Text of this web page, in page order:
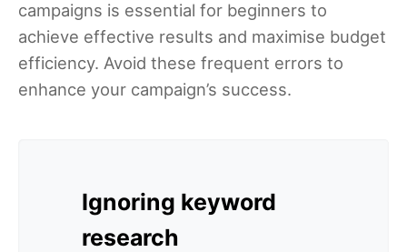
campaigns is essential for beginners to
achieve effective results and maximise budget
efficiency. Avoid these frequent errors to
enhance your campaign’s success.
Ignoring keyword
research